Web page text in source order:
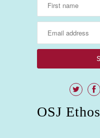
OSJ Ethos